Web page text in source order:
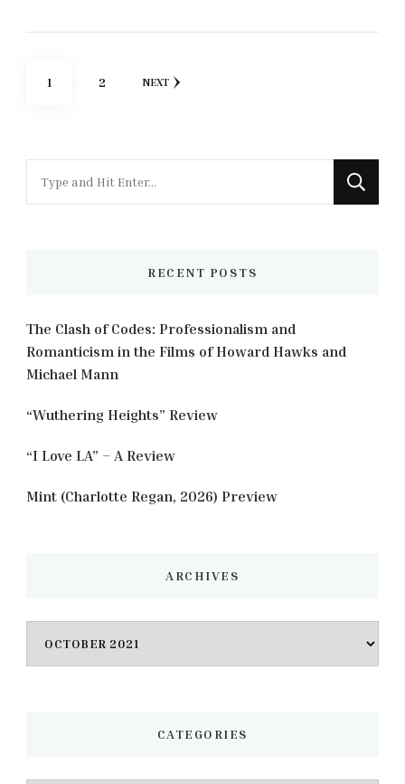
Posts
PAGE
1 PAGE
2 NEXT
for
RECENT POSTS
The Clash of Codes: Professionalism and
Romanticism in the Films of Howard Hawks and
Michael Mann
“Wuthering Heights” Review
“I Love LA” – A Review
Mint (Charlotte Regan, 2026) Preview
ARCHIVES
CATEGORIES